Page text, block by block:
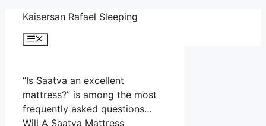
Skip
content
Kaisersan Rafael Sleeping
Menu
“Is Saatva an excellent
mattress?” is among the most
frequently asked questions…
Will A Saatva Mattress